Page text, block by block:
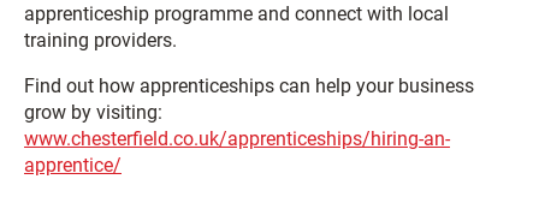
apprenticeship programme and connect with local
training providers.
Find out how apprenticeships can help your business
grow by visiting:
www.chesterfield.co.uk/apprenticeships/hiring-an-
apprentice/